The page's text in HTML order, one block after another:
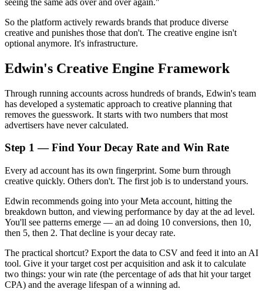
So the platform actively rewards brands that produce diverse
creative and punishes those that don't. The creative engine isn't
optional anymore. It's infrastructure.
Edwin's Creative Engine Framework
Through running accounts across hundreds of brands, Edwin's team
has developed a systematic approach to creative planning that
removes the guesswork. It starts with two numbers that most
advertisers have never calculated.
Step 1 — Find Your Decay Rate and Win Rate
Every ad account has its own fingerprint. Some burn through
creative quickly. Others don't. The first job is to understand yours.
Edwin recommends going into your Meta account, hitting the
breakdown button, and viewing performance by day at the ad level.
You'll see patterns emerge — an ad doing 10 conversions, then 10,
then 5, then 2. That decline is your decay rate.
The practical shortcut? Export the data to CSV and feed it into an AI
tool. Give it your target cost per acquisition and ask it to calculate
two things: your win rate (the percentage of ads that hit your target
CPA) and the average lifespan of a winning ad.